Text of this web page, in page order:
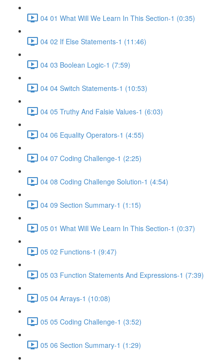
04 01 What Will We Learn In This Section-1 (0:35)
04 02 If Else Statements-1 (11:46)
04 03 Boolean Logic-1 (7:59)
04 04 Switch Statements-1 (10:53)
04 05 Truthy And Falsie Values-1 (6:03)
04 06 Equality Operators-1 (4:55)
04 07 Coding Challenge-1 (2:25)
04 08 Coding Challenge Solution-1 (4:54)
04 09 Section Summary-1 (1:15)
05 01 What Will We Learn In This Section-1 (0:37)
05 02 Functions-1 (9:47)
05 03 Function Statements And Expressions-1 (7:39)
05 04 Arrays-1 (10:08)
05 05 Coding Challenge-1 (3:52)
05 06 Section Summary-1 (1:29)